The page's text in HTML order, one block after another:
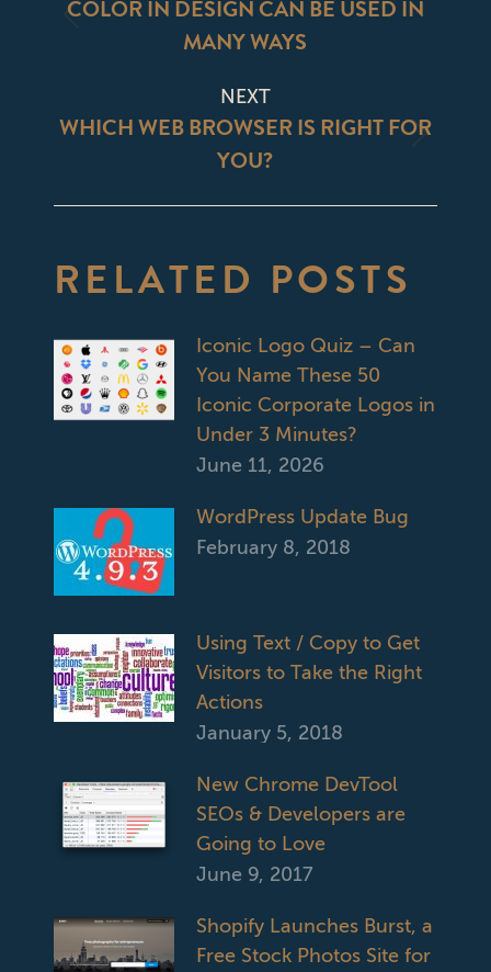
post:
COLOR IN DESIGN CAN BE USED IN
MANY WAYS
NEXT
post:
WHICH WEB BROWSER IS RIGHT FOR
YOU?
RELATED POSTS
Iconic Logo Quiz – Can
You Name These 50
Iconic Corporate Logos in
Under 3 Minutes?
June 11, 2026
WordPress Update Bug
February 8, 2018
Using Text / Copy to Get
Visitors to Take the Right
Actions
January 5, 2018
New Chrome DevTool
SEOs & Developers are
Going to Love
June 9, 2017
Shopify Launches Burst, a
Free Stock Photos Site for